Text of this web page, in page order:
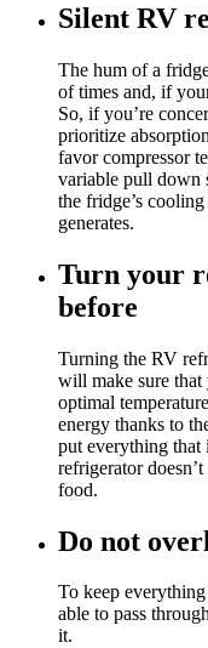
Silent RV
The hum of a
of times and, if
So, if you’re
prioritize
favor compressor
variable pull down
the fridge’s
generates.
Turn your
before
Turning the RV
will make sure
optimal
energy thanks to
put everything that
refrigerator
food.
Do not
To keep
able to pass
it.